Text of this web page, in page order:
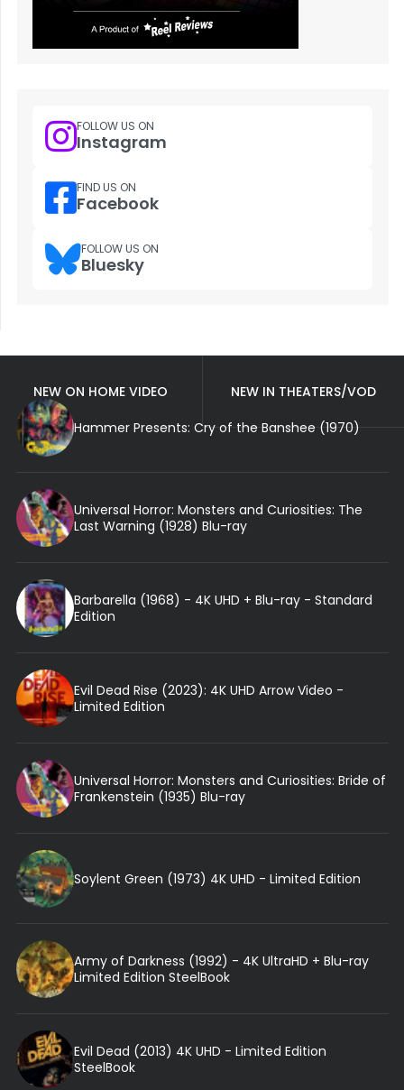
FOLLOW US ON
Instagram
FIND US ON
Facebook
FOLLOW US ON
Bluesky
NEW ON HOME VIDEO
NEW IN THEATERS/VOD
Hammer Presents: Cry of the Banshee (1970)
Universal Horror: Monsters and Curiosities: The
Last Warning (1928) Blu-ray
Barbarella (1968) - 4K UHD + Blu-ray - Standard
Edition
Evil Dead Rise (2023): 4K UHD Arrow Video -
Limited Edition
Universal Horror: Monsters and Curiosities: Bride of
Frankenstein (1935) Blu-ray
Soylent Green (1973) 4K UHD - Limited Edition
Army of Darkness (1992) - 4K UltraHD + Blu-ray
Limited Edition SteelBook
Evil Dead (2013) 4K UHD - Limited Edition
SteelBook